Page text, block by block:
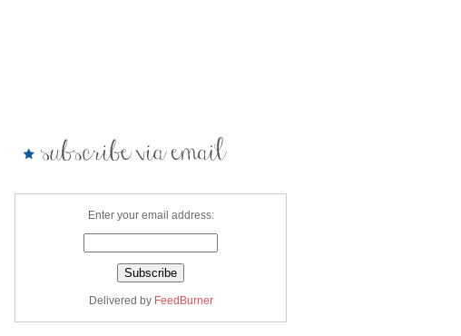
Enter your email address:
Delivered by FeedBurner